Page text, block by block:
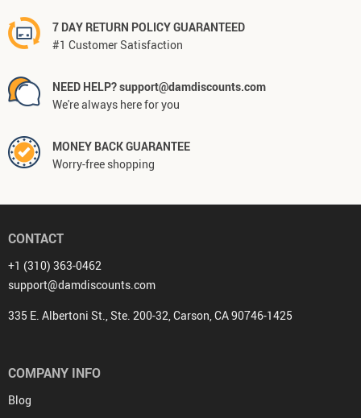
7 DAY RETURN POLICY GUARANTEED
#1 Customer Satisfaction
NEED HELP? support@damdiscounts.com
We're always here for you
MONEY BACK GUARANTEE
Worry-free shopping
CONTACT
+1 (310) 363-0462
support@damdiscounts.com
335 E. Albertoni St., Ste. 200-32, Carson, CA 90746-1425
COMPANY INFO
Blog